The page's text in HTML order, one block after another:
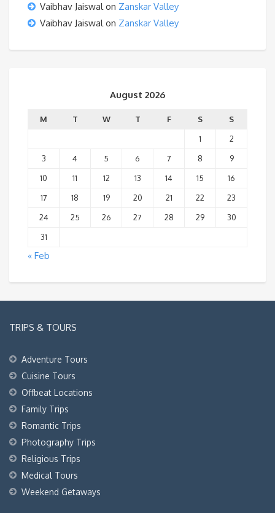
Vaibhav Jaiswalon Zanskar Valley
Vaibhav Jaiswalon Zanskar Valley
August 2026
M T W T F S
S
1
2
3
4 5 6 7 8
9
10
11 12 13 14 15
16
17
18 19 20 21 22
23
24
25 26 27 28 29
30
31
« Feb
TRIPS & TOURS
Adventure Tours
Cuisine Tours
Offbeat Locations
Family Trips
Romantic Trips
Photography Trips
Religious Trips
Medical Tours
Weekend Getaways